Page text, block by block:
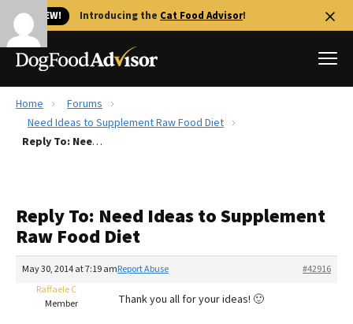
🐱 NEW! Introducing the Cat Food Advisor!
Best Dog Foods
Recalls
FAQs
The Farmer's Dog Review
Redbarn Review
Best Natural Food
Home
Forums
Need Ideas to Supplement Raw Food Diet
Reply To: Need Ideas to Supplement Raw Food Diet
Reply To: Need Ideas to Supplement
Raw Food Diet
May 30, 2014 at 7:19 am #42916
Report Abuse
Raffaele C
Member
Thank you all for your ideas! 🙂